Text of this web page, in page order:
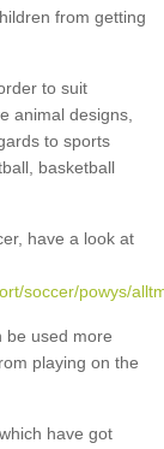
from getting
to suit
animal designs,
to sports
basketball
have a look at
soccer/powys/
be used more
playing on the
have got